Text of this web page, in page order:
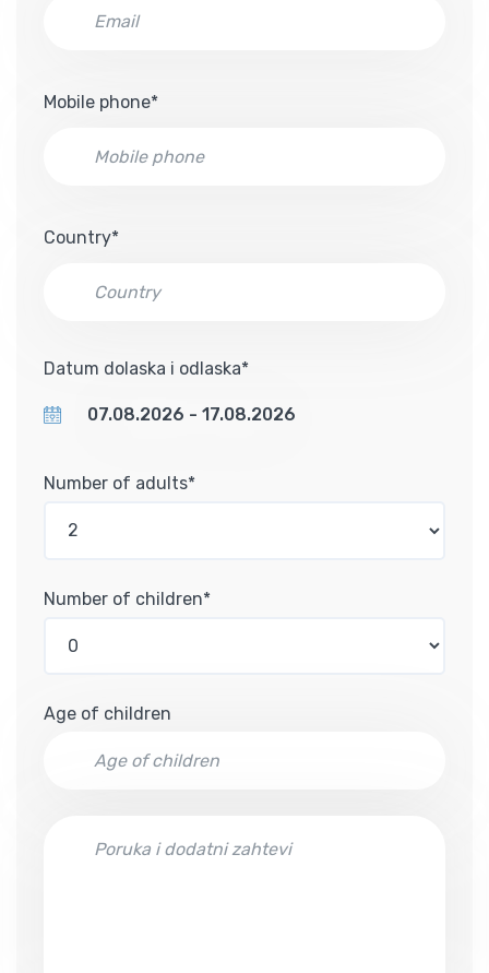
Mobile phone*
Country*
Datum dolaska i odlaska*
Number of adults*
Number of children*
Age of children